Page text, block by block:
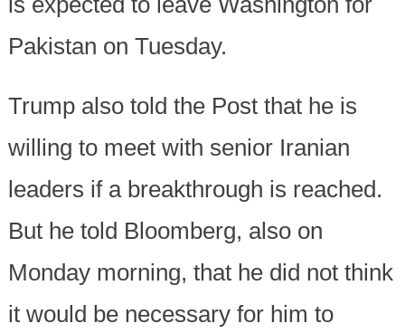
Pakistan on Tuesday.
Trump also told the Post that he is
willing to meet with senior Iranian
leaders if a breakthrough is reached.
But he told Bloomberg, also on
Monday morning, that he did not think
it would be necessary for him to